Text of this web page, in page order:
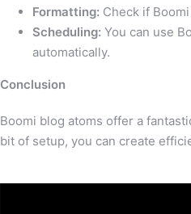
Formatting: Check if
Scheduling: You can use
automatically.
Conclusion
Boomi blog atoms offer a
bit of setup, you can create